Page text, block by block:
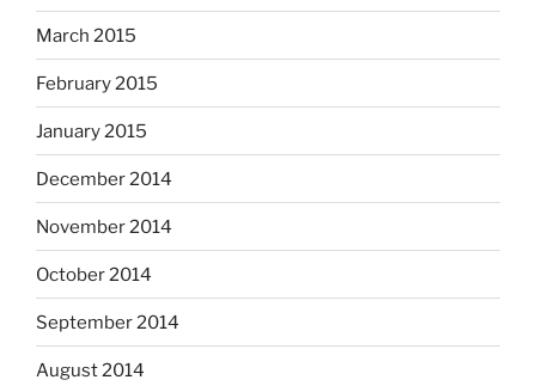
March 2015
February 2015
January 2015
December 2014
November 2014
October 2014
September 2014
August 2014